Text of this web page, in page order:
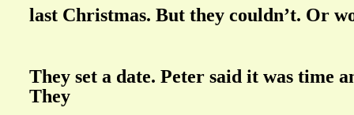
last Christmas. But they couldn’t. Or
They set a date. Peter said it was time
They